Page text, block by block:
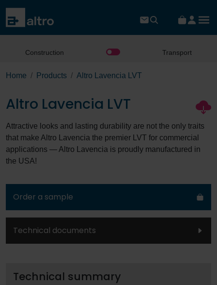
Construction Transport
Home Products Altro Lavencia LVT
Altro Lavencia LVT
Attractive looks and lasting durability are not the only traits
that make Altro Lavencia the premier LVT for commercial
applications — Altro Lavencia is proudly manufactured in
the USA!
Order a sample
Technical documents
Technical summary